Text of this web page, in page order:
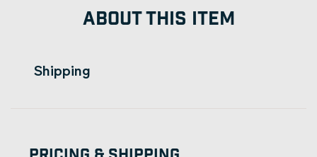
ABOUT THIS ITEM
Shipping